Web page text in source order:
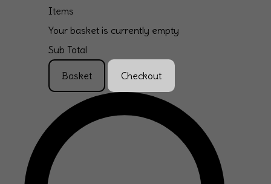
Items
Your basket is currently empty
Sub Total
Basket Checkout